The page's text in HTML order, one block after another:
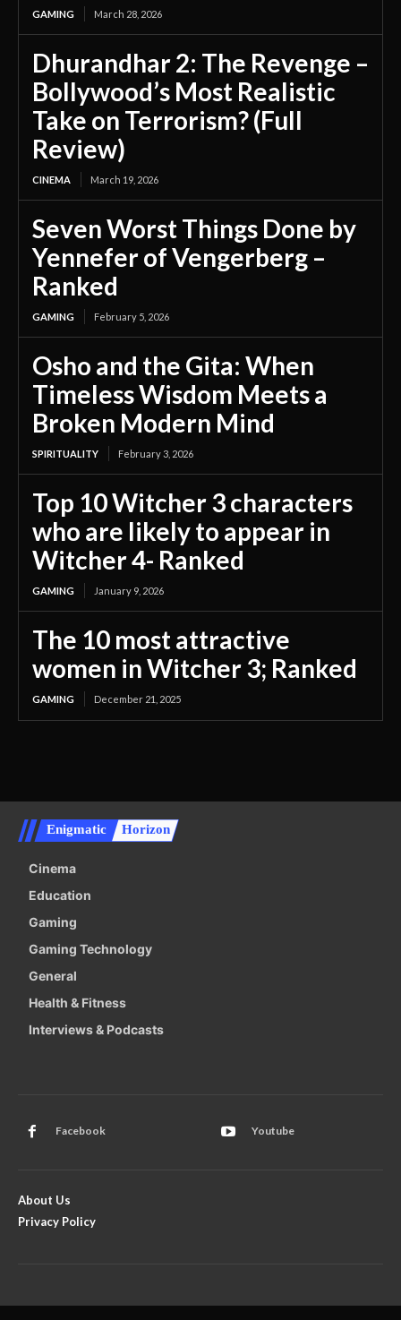
GAMING March 28, 2026
Dhurandhar 2: The Revenge –
Bollywood’s Most Realistic
Take on Terrorism? (Full
Review)
CINEMA March 19, 2026
Seven Worst Things Done by
Yennefer of Vengerberg –
Ranked
GAMING February 5, 2026
Osho and the Gita: When
Timeless Wisdom Meets a
Broken Modern Mind
SPIRITUALITY February 3, 2026
Top 10 Witcher 3 characters
who are likely to appear in
Witcher 4- Ranked
GAMING January 9, 2026
The 10 most attractive
women in Witcher 3; Ranked
GAMING December 21, 2025
Enigmatic Horizon
Cinema
Education
Gaming
Gaming Technology
General
Health & Fitness
Interviews & Podcasts
Facebook Youtube
About Us
Privacy Policy